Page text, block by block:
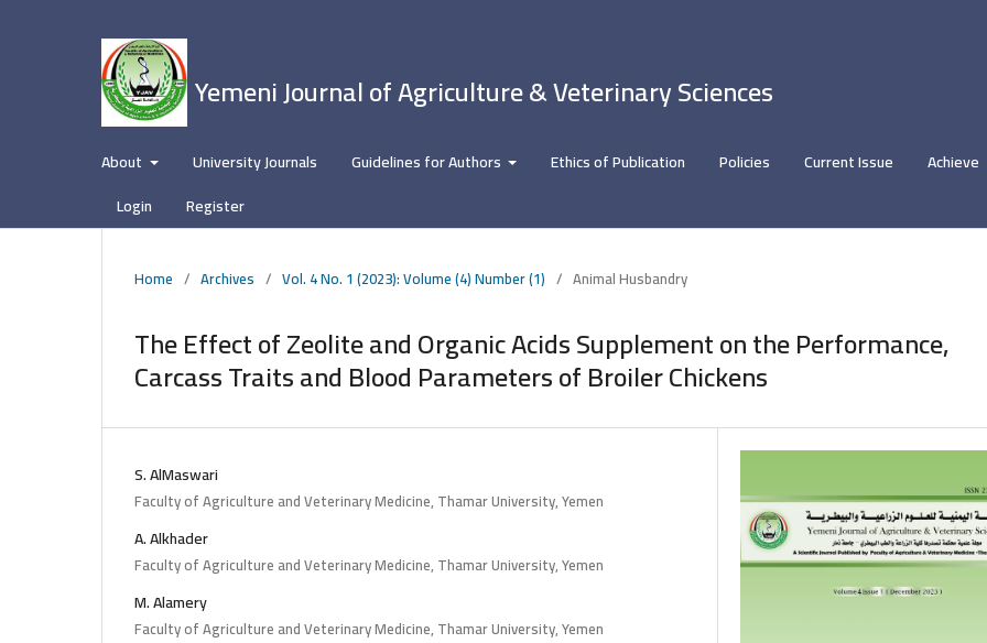
Yemeni Journal of Agriculture & Veterinary Sciences
About University Journals Guidelines for Authors Ethics of Publication Policies Current Issue Achieve
Login
Register
Home / Archives / Vol. 4 No. 1 (2023): Volume (4) Number (1) / Animal Husbandry
The Effect of Zeolite and Organic Acids Supplement on the Performance,
Carcass Traits and Blood Parameters of Broiler Chickens
S. AlMaswari
Faculty of Agriculture and Veterinary Medicine, Thamar University, Yemen
A. Alkhader
Faculty of Agriculture and Veterinary Medicine, Thamar University, Yemen
M. Alamery
Faculty of Agriculture and Veterinary Medicine, Thamar University, Yemen